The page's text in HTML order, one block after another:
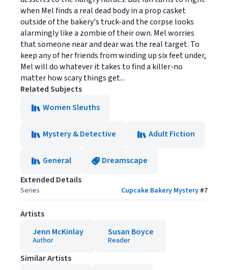
when Mel finds a real dead body in a prop casket
outside of the bakery's truck-and the corpse looks
alarmingly like a zombie of their own. Mel worries
that someone near and dear was the real target. To
keep any of her friends from winding up six feet under,
Mel will do whatever it takes to find a killer-no
matter how scary things get...
Related Subjects
Women Sleuths
Mystery & Detective Adult Fiction
General
Dreamscape
Extended Details
Series Cupcake Bakery Mystery #7
Artists
Jenn McKinlay
Author
Susan Boyce
Reader
Similar Artists